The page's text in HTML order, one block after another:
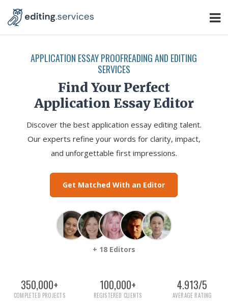
APPLICATION ESSAY PROOFREADING AND EDITING
SERVICES
Find Your Perfect
Application Essay Editor
Discover the best application essay editing talent.
Our experts refine your words for clarity, impact,
and unforgettable first impressions.
Get Matched With an Editor
+ 18 Editors
350,000+
COMPLETED PROJECTS
100,000+
REGISTERED CLIENTS
4.913/5
AVERAGE RATING